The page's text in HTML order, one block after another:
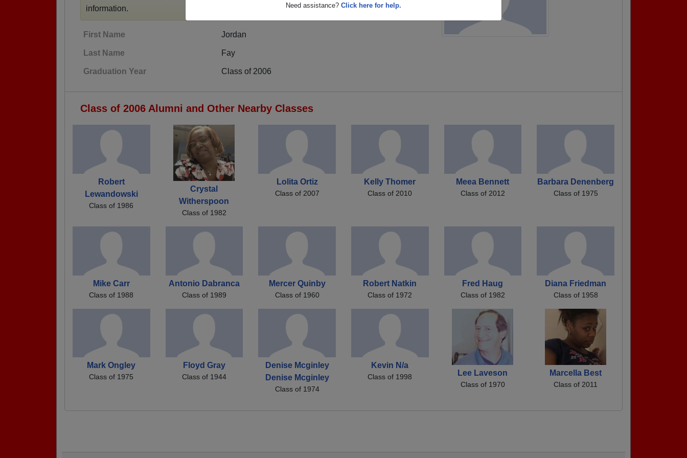
Need assistance? Click here for help.
information.
First Name Jordan
Last Name Fay
Graduation Year Class of 2006
Class of 2006 Alumni and Other Nearby Classes
Robert
Lewandowski
Class of 1986
Crystal
Witherspoon
Class of 1982
Lolita Ortiz
Class of 2007
Kelly Thomer
Class of 2010
Meea Bennett
Class of 2012
Barbara Denenberg
Class of 1975
Mike Carr
Class of 1988
Antonio Dabranca
Class of 1989
Mercer Quinby
Class of 1960
Robert Natkin
Class of 1972
Fred Haug
Class of 1982
Diana Friedman
Class of 1958
Mark Ongley
Class of 1975
Floyd Gray
Class of 1944
Denise Mcginley
Denise Mcginley
Class of 1974
Kevin N/a
Class of 1998 Lee Laveson
Class of 1970
Marcella Best
Class of 2011